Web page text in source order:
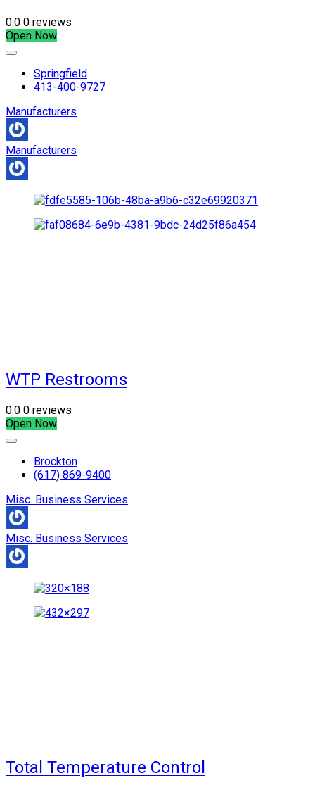
0.0 0 reviews
Open Now
Springfield
413-400-9727
Manufacturers
Manufacturers
WTP Restrooms
0.0 0 reviews
Open Now
Brockton
(617) 869-9400
Misc. Business Services
Misc. Business Services
Total Temperature Control